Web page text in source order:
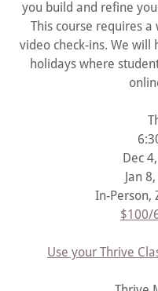
you build and refine
This course requires
video check-ins. We will
holidays where
Dec
Jan
In-Person,
$100/
Use your Thrive